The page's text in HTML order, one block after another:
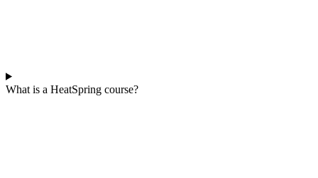
What is a HeatSpring course?